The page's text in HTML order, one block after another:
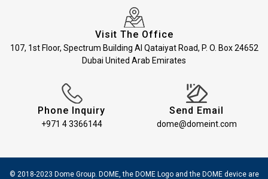
Visit The Office
107, 1st Floor, Spectrum Building Al Qataiyat Road, P. O. Box 24652
Dubai United Arab Emirates
Phone Inquiry
+971 4 3366144
Send Email
dome@domeint.com
© 2018-2023 Dome Group. DOME, the DOME Logo and the DOME device are